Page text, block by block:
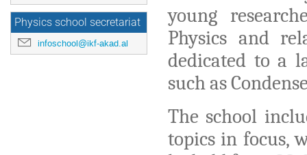
Physics school secretariat
infoschool@ikf-akad.al
young
Physics and
dedicated to a
such as
The school
topics in focus,